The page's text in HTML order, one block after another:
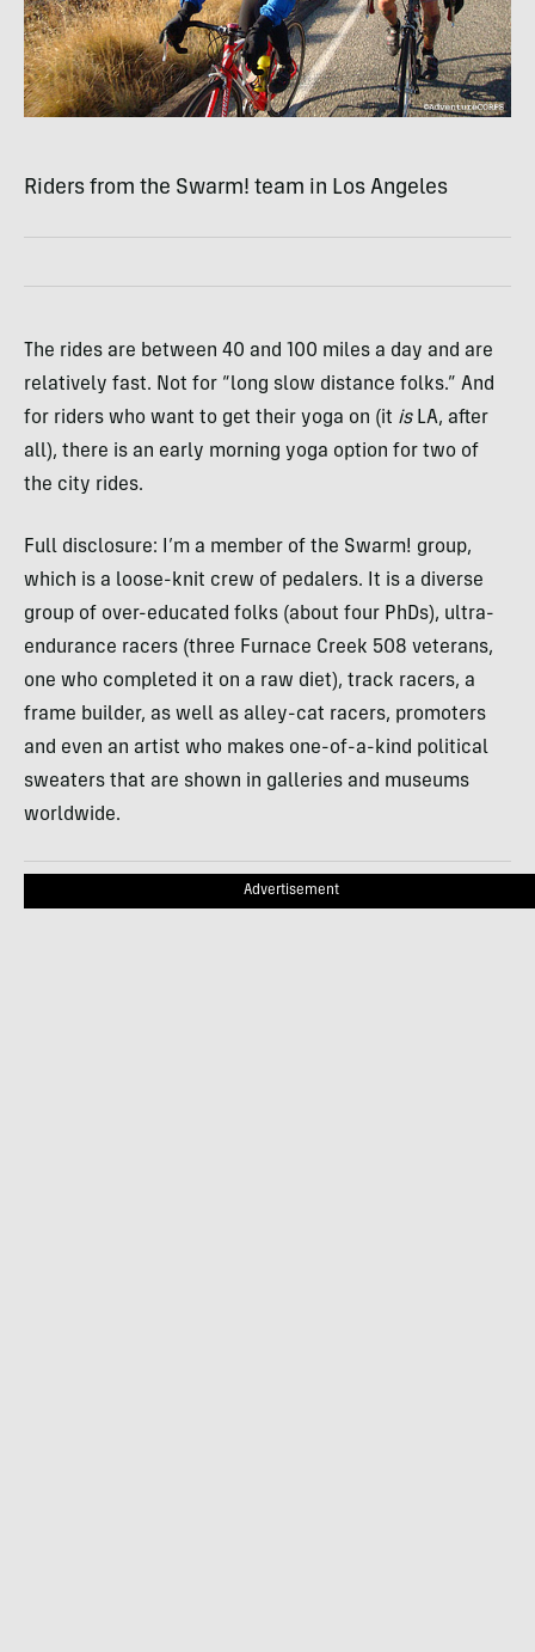
Riders from the Swarm! team in Los Angeles
The rides are between 40 and 100 miles a day and are
relatively fast. Not for “long slow distance folks.” And
for riders who want to get their yoga on (it isLA, after
all), there is an early morning yoga option for two of
the city rides.
Full disclosure: I’m a member of the Swarm! group,
which is a loose-knit crew of pedalers. It is a diverse
group of over-educated folks (about four PhDs), ultra-
endurance racers (three Furnace Creek 508 veterans,
one who completed it on a raw diet), track racers, a
frame builder, as well as alley-cat racers, promoters
and even an artist who makes one-of-a-kind political
sweaters that are shown in galleries and museums
worldwide.
Advertisement